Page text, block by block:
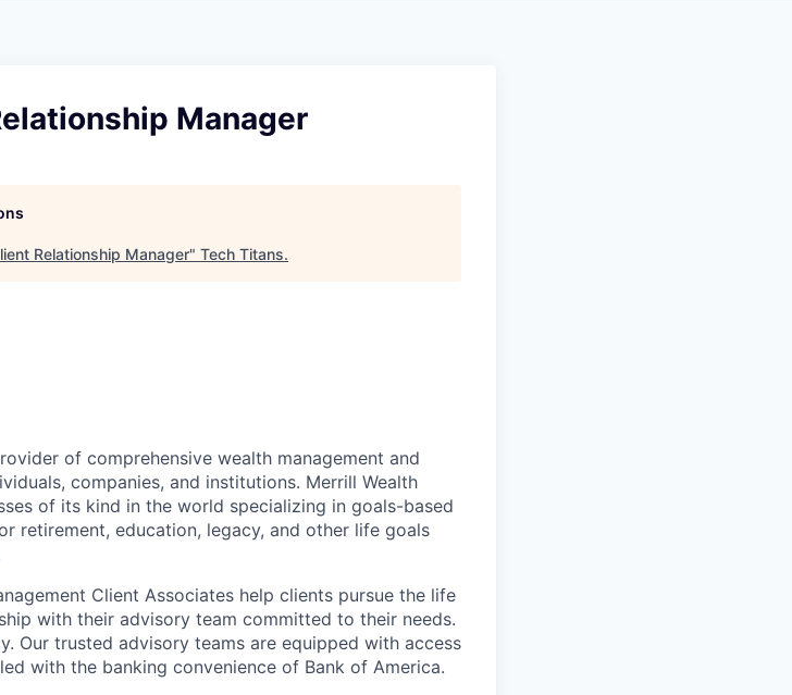
Manager
Relationship Manager" Tech Titans.
of comprehensive wealth management and
companies, and institutions. Merrill Wealth
of its kind in the world specializing in goals-based
retirement, education, legacy, and other life goals
Client Associates help clients pursue the life
with their advisory team committed to their needs.
Our trusted advisory teams are equipped with access
with the banking convenience of Bank of America.